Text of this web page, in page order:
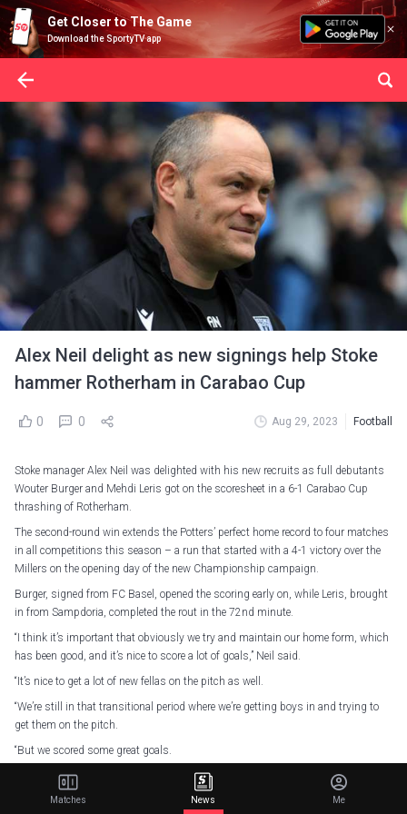
Get Closer to The Game
Download the SportyTV app
Alex Neil delight as new signings help Stoke
hammer Rotherham in Carabao Cup
0 0 Aug 29, 2023 Football
Stoke manager Alex Neil was delighted with his new recruits as full debutants
Wouter Burger and Mehdi Leris got on the scoresheet in a 6-1 Carabao Cup
thrashing of Rotherham.
The second-round win extends the Potters’ perfect home record to four matches
in all competitions this season – a run that started with a 4-1 victory over the
Millers on the opening day of the new Championship campaign.
Burger, signed from FC Basel, opened the scoring early on, while Leris, brought
in from Sampdoria, completed the rout in the 72nd minute.
“I think it’s important that obviously we try and maintain our home form, which
has been good, and it’s nice to score a lot of goals,” Neil said.
“It’s nice to get a lot of new fellas on the pitch as well.
“We’re still in that transitional period where we’re getting boys in and trying to
get them on the pitch.
“But we scored some great goals.
“I think to start it, Wout getting his first goal, sort of set us on our way.”
Stoke took a second-minute lead when Burger drove home from distance after
Matches News Me